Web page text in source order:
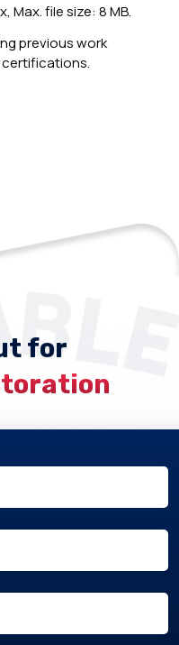
file size: 8 MB.
previous work
certifications.
for